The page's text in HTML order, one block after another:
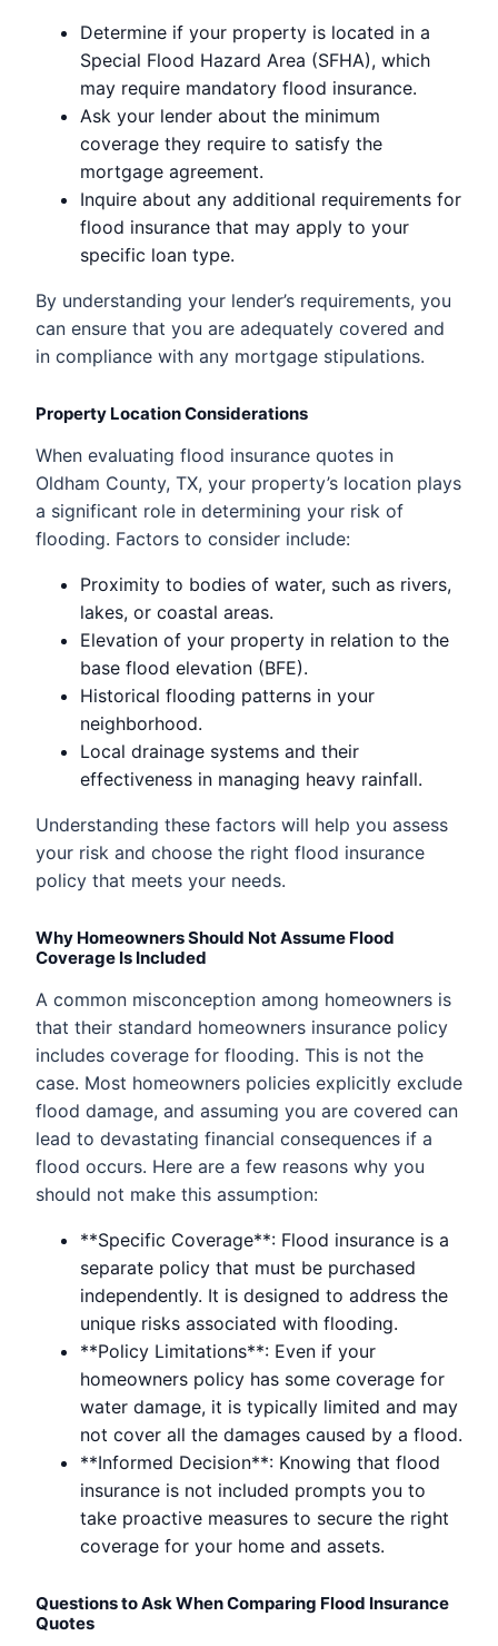
Determine if your property is located in a
Special Flood Hazard Area (SFHA), which
may require mandatory flood insurance.
Ask your lender about the minimum
coverage they require to satisfy the
mortgage agreement.
Inquire about any additional requirements for
flood insurance that may apply to your
specific loan type.
By understanding your lender’s requirements, you
can ensure that you are adequately covered and
in compliance with any mortgage stipulations.
Property Location Considerations
When evaluating flood insurance quotes in
Oldham County, TX, your property’s location plays
a significant role in determining your risk of
flooding. Factors to consider include:
Proximity to bodies of water, such as rivers,
lakes, or coastal areas.
Elevation of your property in relation to the
base flood elevation (BFE).
Historical flooding patterns in your
neighborhood.
Local drainage systems and their
effectiveness in managing heavy rainfall.
Understanding these factors will help you assess
your risk and choose the right flood insurance
policy that meets your needs.
Why Homeowners Should Not Assume Flood
Coverage Is Included
A common misconception among homeowners is
that their standard homeowners insurance policy
includes coverage for flooding. This is not the
case. Most homeowners policies explicitly exclude
flood damage, and assuming you are covered can
lead to devastating financial consequences if a
flood occurs. Here are a few reasons why you
should not make this assumption:
**Specific Coverage**: Flood insurance is a
separate policy that must be purchased
independently. It is designed to address the
unique risks associated with flooding.
**Policy Limitations**: Even if your
homeowners policy has some coverage for
water damage, it is typically limited and may
not cover all the damages caused by a flood.
**Informed Decision**: Knowing that flood
insurance is not included prompts you to
take proactive measures to secure the right
coverage for your home and assets.
Questions to Ask When Comparing Flood Insurance
Quotes